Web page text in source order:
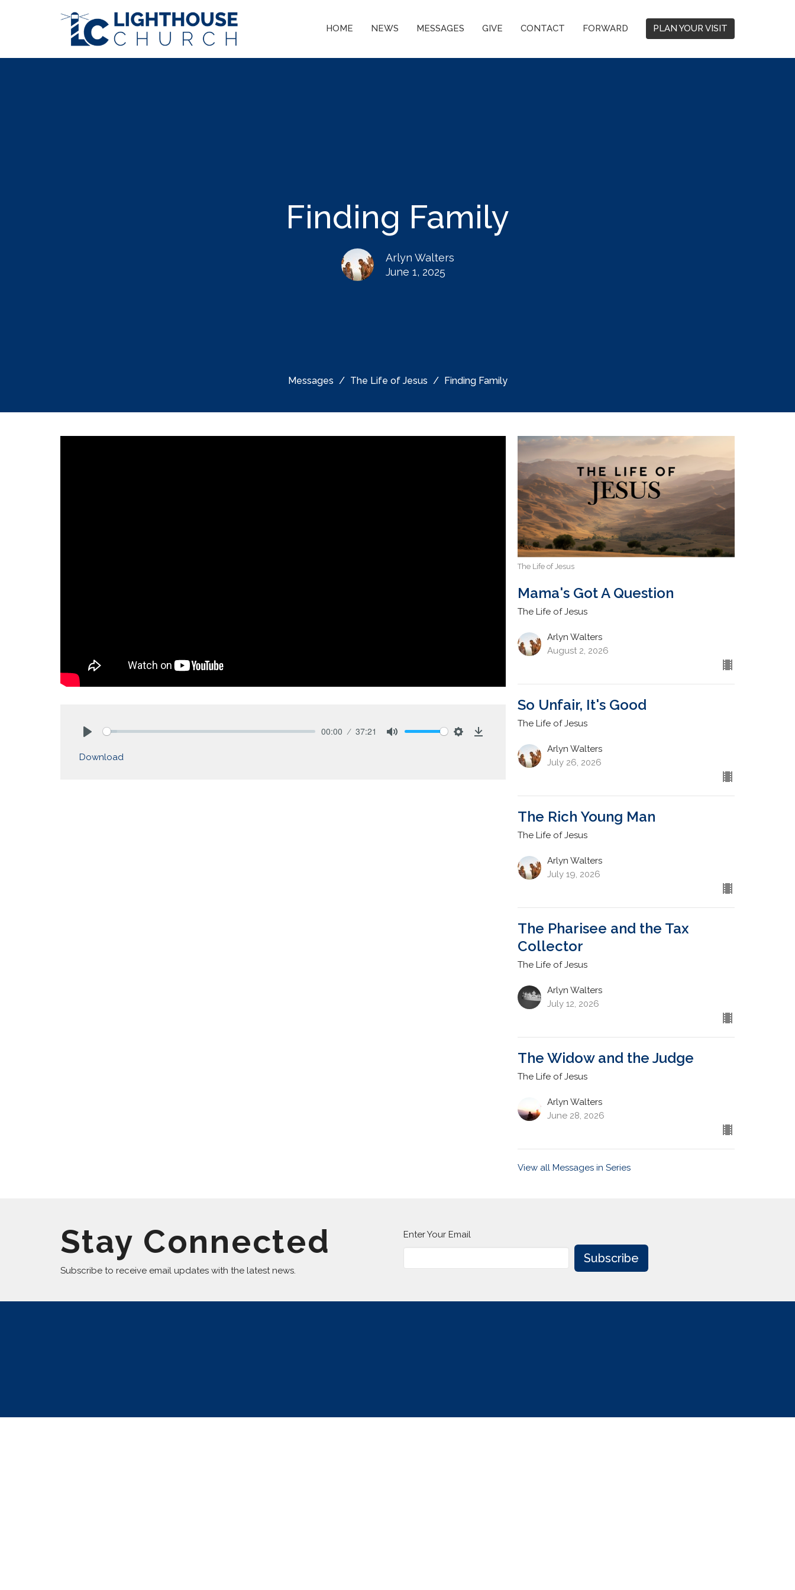
HOME NEWS MESSAGES GIVE CONTACT FORWARD PLAN YOUR VISIT
Finding Family
Arlyn Walters
June 1, 2025
Messages The Life of Jesus Finding Family
00:00 37:21
Download
The Life of Jesus
Mama's Got A Question
The Life of Jesus
Arlyn Walters
August 2, 2026
So Unfair, It's Good
The Life of Jesus
Arlyn Walters
July 26, 2026
The Rich Young Man
The Life of Jesus
Arlyn Walters
July 19, 2026
The Pharisee and the Tax
Collector
The Life of Jesus
Arlyn Walters
July 12, 2026
The Widow and the Judge
The Life of Jesus
Arlyn Walters
June 28, 2026
View all Messages in Series
Stay Connected
Subscribe to receive email updates with the latest news.
Enter Your Email
Subscribe